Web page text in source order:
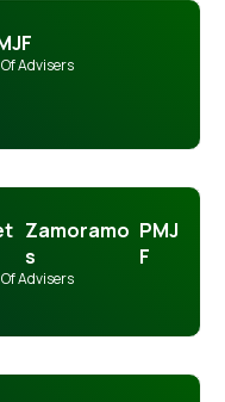
Advisers
Zamoramo
s
PMJ
F
Advisers